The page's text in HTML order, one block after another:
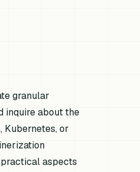
granular
inquire about the
Kubernetes, or
aspects